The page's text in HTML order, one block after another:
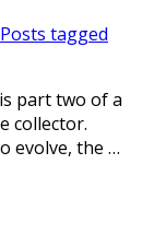
Posts tagged
part two of a
collector.
evolve, the …